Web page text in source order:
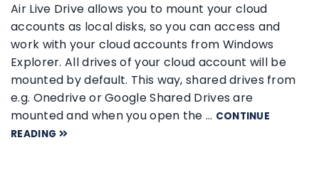
Air Live Drive allows you to mount your cloud
accounts as local disks, so you can access and
work with your cloud accounts from Windows
Explorer. All drives of your cloud account will be
mounted by default. This way, shared drives from
e.g. Onedrive or Google Shared Drives are
mounted and when you open the … CONTINUE
READING